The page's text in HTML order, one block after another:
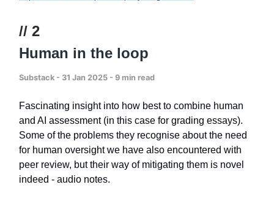
// 2
Human in the loop
Substack - 31 Jan 2025 - 9 min read
Fascinating insight into how best to combine human
and AI assessment (in this case for grading essays).
Some of the problems they recognise about the need
for human oversight we have also encountered with
peer review, but their way of mitigating them is novel
indeed - audio notes.